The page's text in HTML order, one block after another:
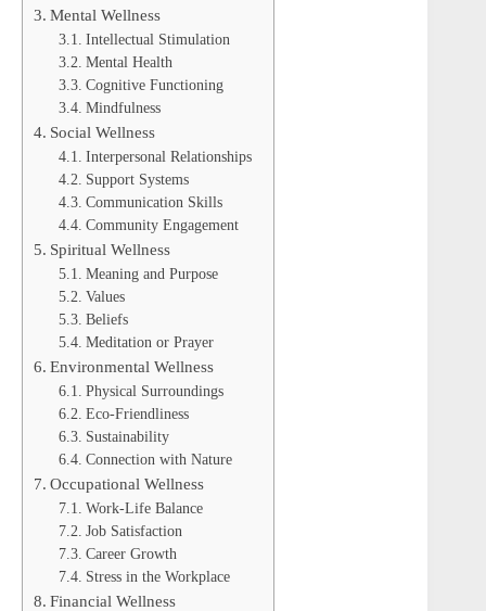
Mental Wellness
Intellectual Stimulation
Mental Health
Cognitive Functioning
Mindfulness
Social Wellness
Interpersonal Relationships
Support Systems
Communication Skills
Community Engagement
Spiritual Wellness
Meaning and Purpose
Values
Beliefs
Meditation or Prayer
Environmental Wellness
Physical Surroundings
Eco-Friendliness
Sustainability
Connection with Nature
Occupational Wellness
Work-Life Balance
Job Satisfaction
Career Growth
Stress in the Workplace
Financial Wellness